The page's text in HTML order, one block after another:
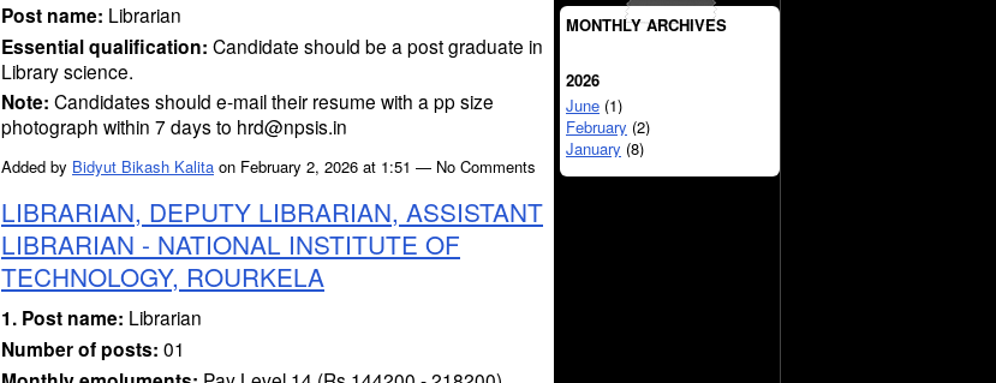
Post name: Librarian
Essential qualification: Candidate should be a post graduate in
Library science.
Note: Candidates should e-mail their resume with a pp size
photograph within 7 days to hrd@npsis.in
Added by Bidyut Bikash Kalita on February 2, 2026 at 1:51 — No Comments
LIBRARIAN, DEPUTY LIBRARIAN, ASSISTANT
LIBRARIAN - NATIONAL INSTITUTE OF
TECHNOLOGY, ROURKELA
1. Post name: Librarian
Number of posts: 01
MONTHLY ARCHIVES
2026
June (1)
February (2)
January (8)